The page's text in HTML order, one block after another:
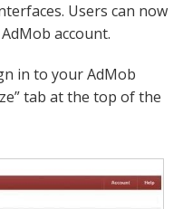
Users can now
account.
in to your AdMob
tab at the top of the